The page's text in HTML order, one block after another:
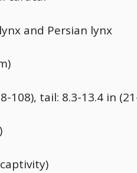
and Persian lynx
108), tail: 8.3-13.4 in